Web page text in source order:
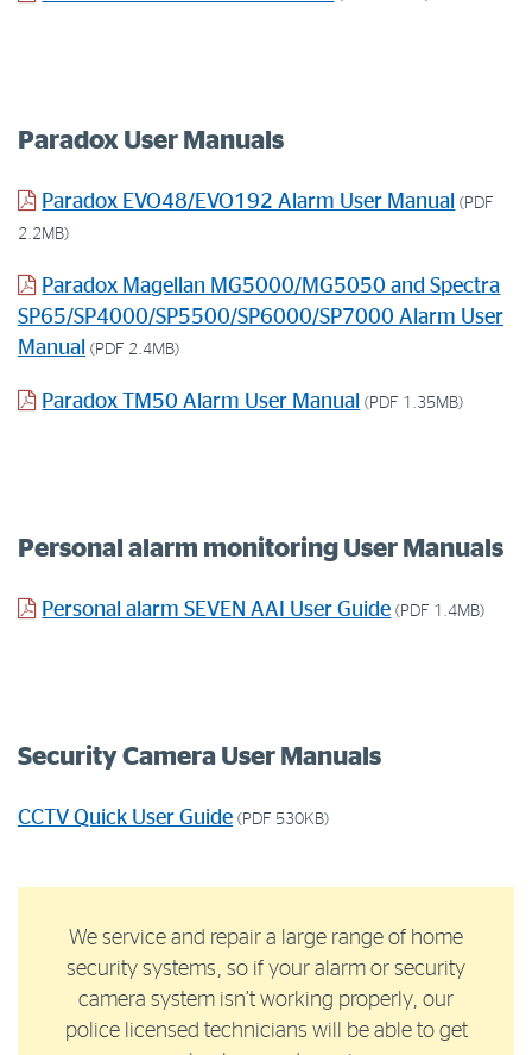
Paradox User Manuals
Paradox EVO48/EVO192 Alarm User Manual (PDF
2.2MB)
Paradox Magellan MG5000/MG5050 and Spectra
SP65/SP4000/SP5500/SP6000/SP7000 Alarm User
Manual (PDF 2.4MB)
Paradox TM50 Alarm User Manual (PDF 1.35MB)
Personal alarm monitoring User Manuals
Personal alarm SEVEN AAI User Guide (PDF 1.4MB)
Security Camera User Manuals
CCTV Quick User Guide (PDF 530KB)
We service and repair a large range of home
security systems, so if your alarm or security
camera system isn’t working properly, our
police licensed technicians will be able to get